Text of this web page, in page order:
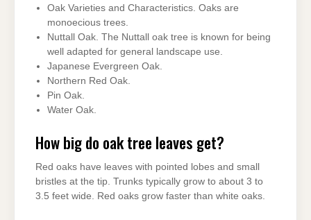
Oak Varieties and Characteristics. Oaks are
monoecious trees.
Nuttall Oak. The Nuttall oak tree is known for being
well adapted for general landscape use.
Japanese Evergreen Oak.
Northern Red Oak.
Pin Oak.
Water Oak.
How big do oak tree leaves get?
Red oaks have leaves with pointed lobes and small
bristles at the tip. Trunks typically grow to about 3 to
3.5 feet wide. Red oaks grow faster than white oaks.